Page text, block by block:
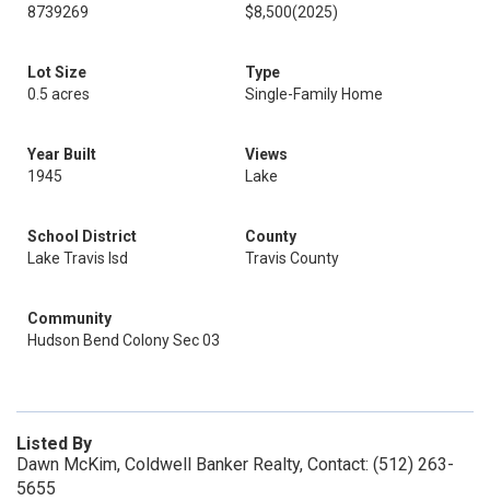
8739269
$8,500(2025)
Lot Size
0.5 acres
Type
Single-Family Home
Year Built
1945
Views
Lake
School District
Lake Travis Isd
County
Travis County
Community
Hudson Bend Colony Sec 03
Listed By
Dawn McKim, Coldwell Banker Realty, Contact: (512) 263-
5655